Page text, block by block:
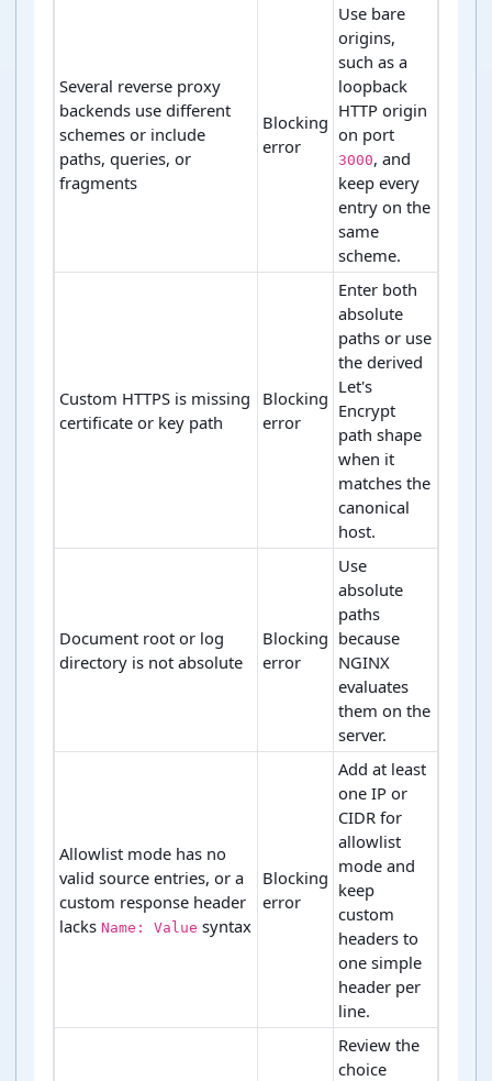
Several reverse proxy
backends use different
schemes or include
paths, queries, or
fragments
Blocking
error
Use bare
origins,
such as a
loopback
HTTP origin
on port
3000, and
keep every
entry on the
same
scheme.
Custom HTTPS is missing
certificate or key path
Blocking
error
Enter both
absolute
paths or use
the derived
Let's
Encrypt
path shape
when it
matches the
canonical
host.
Document root or log
directory is not absolute
Blocking
error
Use
absolute
paths
because
NGINX
evaluates
them on the
server.
Allowlist mode has no
valid source entries, or a
custom response header
lacks Name: Value syntax
Blocking
error
Add at least
one IP or
CIDR for
allowlist
mode and
keep
custom
headers to
one simple
header per
line.
Review the
choice